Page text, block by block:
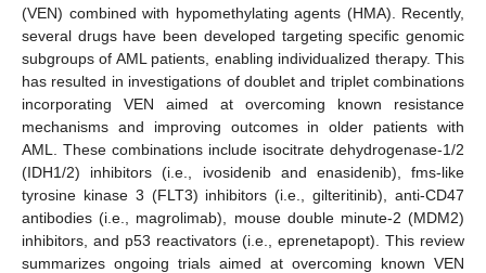
(VEN) combined with hypomethylating agents (HMA). Recently,
several drugs have been developed targeting specific genomic
subgroups of AML patients, enabling individualized therapy. This
has resulted in investigations of doublet and triplet combinations
incorporating VEN aimed at overcoming known resistance
mechanisms and improving outcomes in older patients with
AML. These combinations include isocitrate dehydrogenase-1/2
(IDH1/2) inhibitors (i.e., ivosidenib and enasidenib), fms-like
tyrosine kinase 3 (FLT3) inhibitors (i.e., gilteritinib), anti-CD47
antibodies (i.e., magrolimab), mouse double minute-2 (MDM2)
inhibitors, and p53 reactivators (i.e., eprenetapopt). This review
summarizes ongoing trials aimed at overcoming known VEN